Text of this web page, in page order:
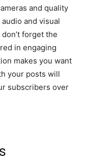
and quality
and visual
forget the
in engaging
makes you want
your posts will
subscribers over